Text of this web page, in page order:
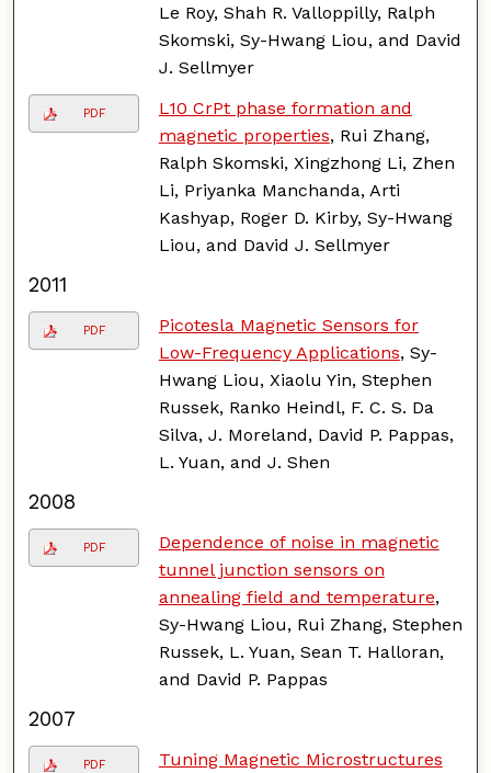
Le Roy, Shah R. Valloppilly, Ralph
Skomski, Sy-Hwang Liou, and David
J. Sellmyer
PDF
L10 CrPt phase formation and
magnetic properties, Rui Zhang,
Ralph Skomski, Xingzhong Li, Zhen
Li, Priyanka Manchanda, Arti
Kashyap, Roger D. Kirby, Sy-Hwang
Liou, and David J. Sellmyer
2011
PDF
Picotesla Magnetic Sensors for
Low-Frequency Applications, Sy-
Hwang Liou, Xiaolu Yin, Stephen
Russek, Ranko Heindl, F. C. S. Da
Silva, J. Moreland, David P. Pappas,
L. Yuan, and J. Shen
2008
PDF
Dependence of noise in magnetic
tunnel junction sensors on
annealing field and temperature,
Sy-Hwang Liou, Rui Zhang, Stephen
Russek, L. Yuan, Sean T. Halloran,
and David P. Pappas
2007
PDF
Tuning Magnetic Microstructures